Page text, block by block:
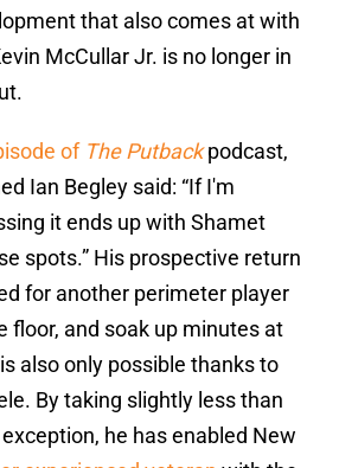
that also comes at with
McCullar Jr. is no longer in
of The Putback podcast,
Ian Begley said: “If I'm
it ends up with Shamet
spots.” His prospective return
for another perimeter player
floor, and soak up minutes at
also only possible thanks to
By taking slightly less than
he has enabled New